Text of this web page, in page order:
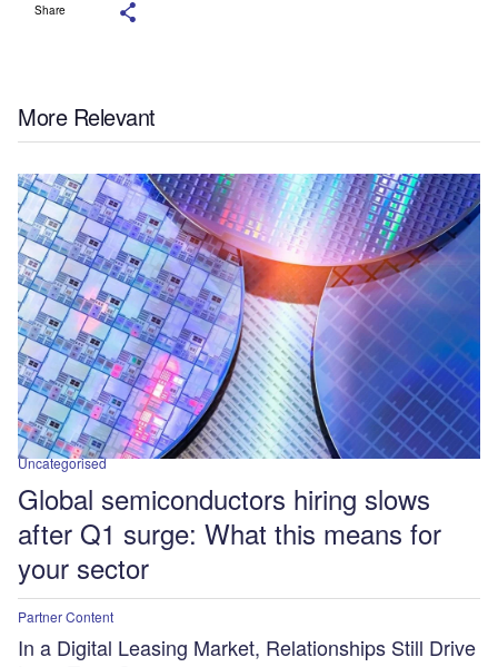
Share
More Relevant
Uncategorised
Global semiconductors hiring slows
after Q1 surge: What this means for
your sector
Partner Content
In a Digital Leasing Market, Relationships Still Drive